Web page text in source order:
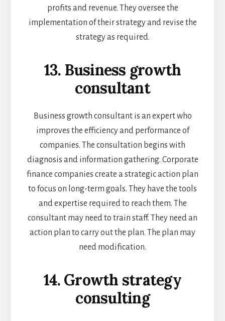
profits and revenue. They oversee the
implementation of their strategy and revise the
strategy as required.
13. Business growth
consultant
Business growth consultant is an expert who
improves the efficiency and performance of
companies. The consultation begins with
diagnosis and information gathering. Corporate
finance companies create a strategic action plan
to focus on long-term goals. They have the tools
and expertise required to reach them. The
consultant may need to train staff. They need an
action plan to carry out the plan. The plan may
need modification.
14. Growth strategy
consulting